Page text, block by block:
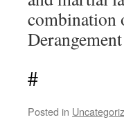
combination
#
Posted in